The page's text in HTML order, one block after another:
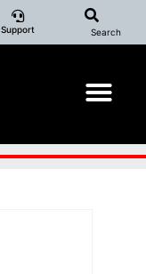
Support Search